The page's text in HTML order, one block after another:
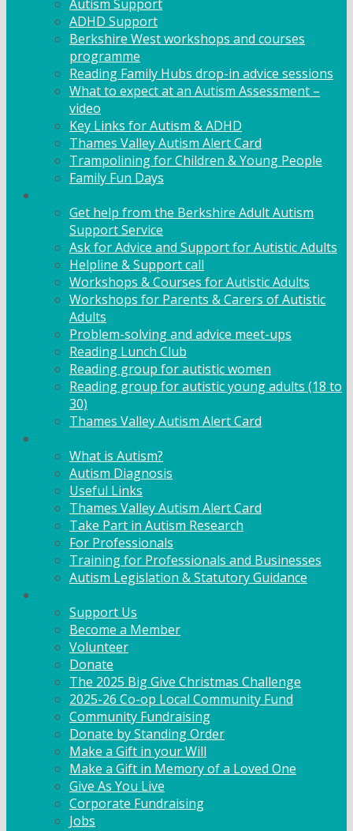
Autism Support
ADHD Support
Berkshire West workshops and courses
programme
Reading Family Hubs drop-in advice sessions
What to expect at an Autism Assessment –
video
Key Links for Autism & ADHD
Thames Valley Autism Alert Card
Trampolining for Children & Young People
Family Fun Days
Get help from the Berkshire Adult Autism
Support Service
Ask for Advice and Support for Autistic Adults
Helpline & Support call
Workshops & Courses for Autistic Adults
Workshops for Parents & Carers of Autistic
Adults
Problem-solving and advice meet-ups
Reading Lunch Club
Reading group for autistic women
Reading group for autistic young adults (18 to
30)
Thames Valley Autism Alert Card
What is Autism?
Autism Diagnosis
Useful Links
Thames Valley Autism Alert Card
Take Part in Autism Research
For Professionals
Training for Professionals and Businesses
Autism Legislation & Statutory Guidance
Support Us
Become a Member
Volunteer
Donate
The 2025 Big Give Christmas Challenge
2025-26 Co-op Local Community Fund
Community Fundraising
Donate by Standing Order
Make a Gift in your Will
Make a Gift in Memory of a Loved One
Give As You Live
Corporate Fundraising
Jobs